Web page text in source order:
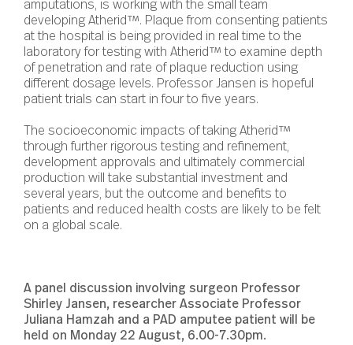
amputations, is working with the small team
developing Atherid™. Plaque from consenting patients
at the hospital is being provided in real time to the
laboratory for testing with Atherid™ to examine depth
of penetration and rate of plaque reduction using
different dosage levels. Professor Jansen is hopeful
patient trials can start in four to five years.
The socioeconomic impacts of taking Atherid™
through further rigorous testing and refinement,
development approvals and ultimately commercial
production will take substantial investment and
several years, but the outcome and benefits to
patients and reduced health costs are likely to be felt
on a global scale.
A panel discussion involving surgeon Professor
Shirley Jansen, researcher Associate Professor
Juliana Hamzah and a PAD amputee patient will be
held on Monday 22 August, 6.00-7.30pm.